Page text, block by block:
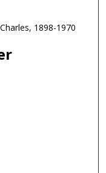
1898-1970